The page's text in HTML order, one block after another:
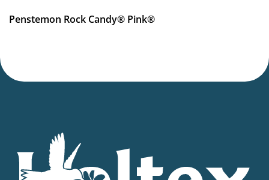
Penstemon Rock Candy® Pink®